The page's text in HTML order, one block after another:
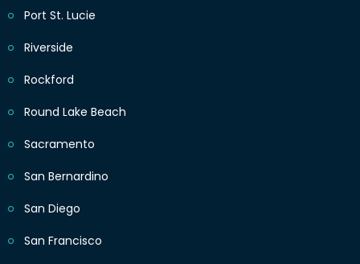
Port St. Lucie
Riverside
Rockford
Round Lake Beach
Sacramento
San Bernardino
San Diego
San Francisco